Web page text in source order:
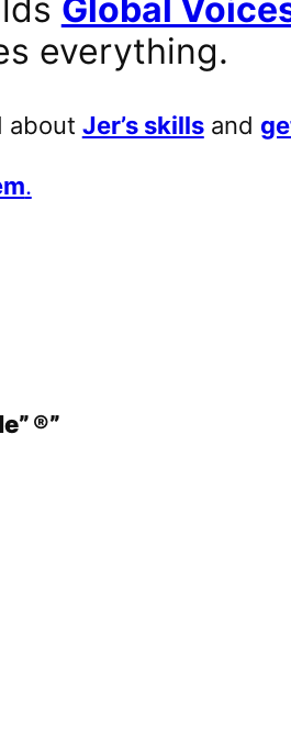
Global
everything.
about Jer’s skillsand
.
®”